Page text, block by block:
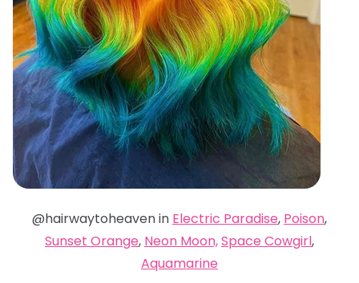
@hairwaytoheaven in Electric Paradise, Poison,
Sunset Orange, Neon Moon,Space Cowgirl,
Aquamarine